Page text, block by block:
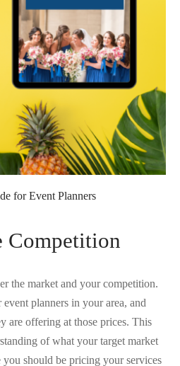
for Event Planners
Competition
the market and your competition.
planners in your area, and
are offering at those prices. This
of what your target market
should be pricing your services